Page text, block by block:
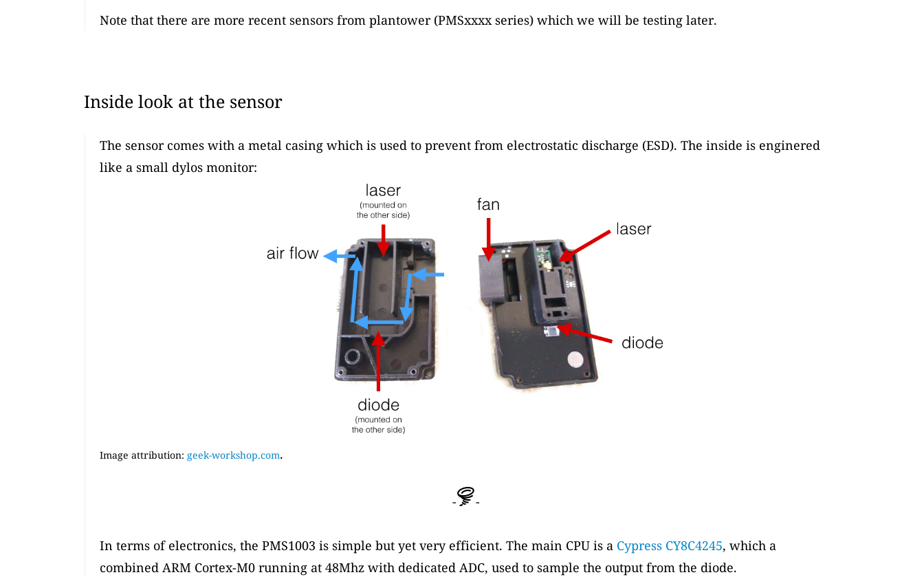
Note that there are more recent sensors from plantower (PMSxxxx series) which we will be testing later.
Inside look at the sensor
The sensor comes with a metal casing which is used to prevent from electrostatic discharge (ESD). The inside is enginered
like a small dylos monitor:
Image attribution: geek-workshop.com.
- -
In terms of electronics, the PMS1003 is simple but yet very efficient. The main CPU is a Cypress CY8C4245, which a
combined ARM Cortex-M0 running at 48Mhz with dedicated ADC, used to sample the output from the diode.